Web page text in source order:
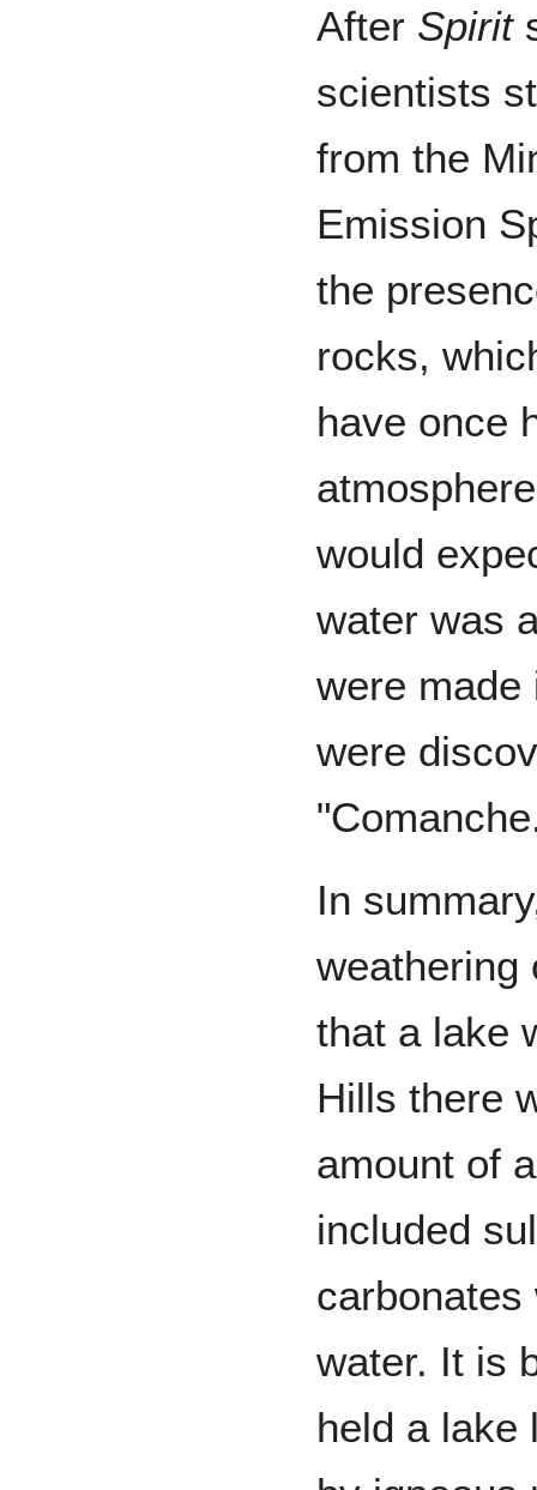
After Spirit
scientists
from the
Emission
the
rocks,
have once
would
water was
were made
were
In
weathering
that a lake
Hills there
amount of
included
water. It is
held a lake